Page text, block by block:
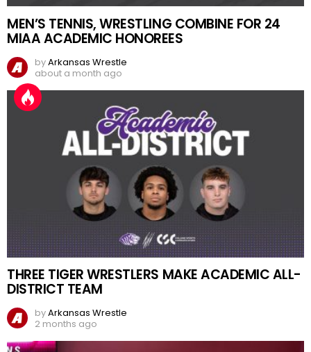
MEN’S TENNIS, WRESTLING COMBINE FOR 24
MIAA ACADEMIC HONOREES
byArkansas Wrestle
about a month ago
THREE TIGER WRESTLERS MAKE ACADEMIC ALL-
DISTRICT TEAM
byArkansas Wrestle
2 months ago